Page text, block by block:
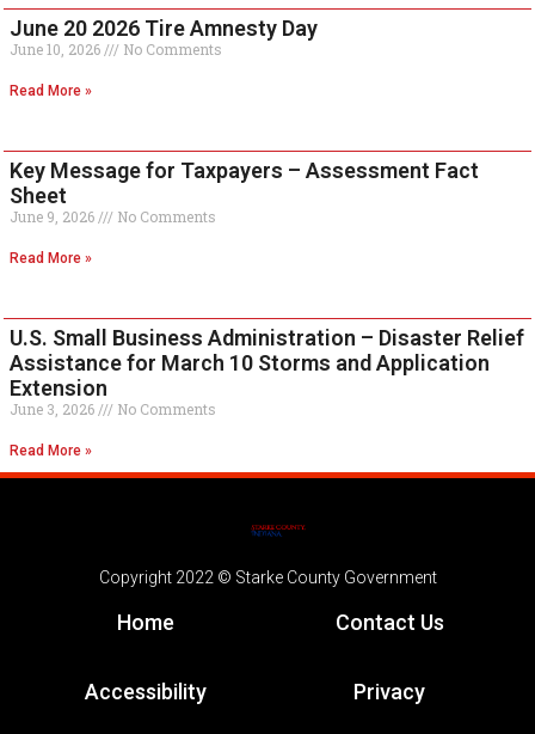
June 20 2026 Tire Amnesty Day
June 10, 2026 No Comments
Read More »
Key Message for Taxpayers – Assessment Fact
Sheet
June 9, 2026 No Comments
Read More »
U.S. Small Business Administration – Disaster Relief
Assistance for March 10 Storms and Application
Extension
June 3, 2026 No Comments
Read More »
Copyright 2022 © Starke County Government
Home Contact Us
Accessibility Privacy